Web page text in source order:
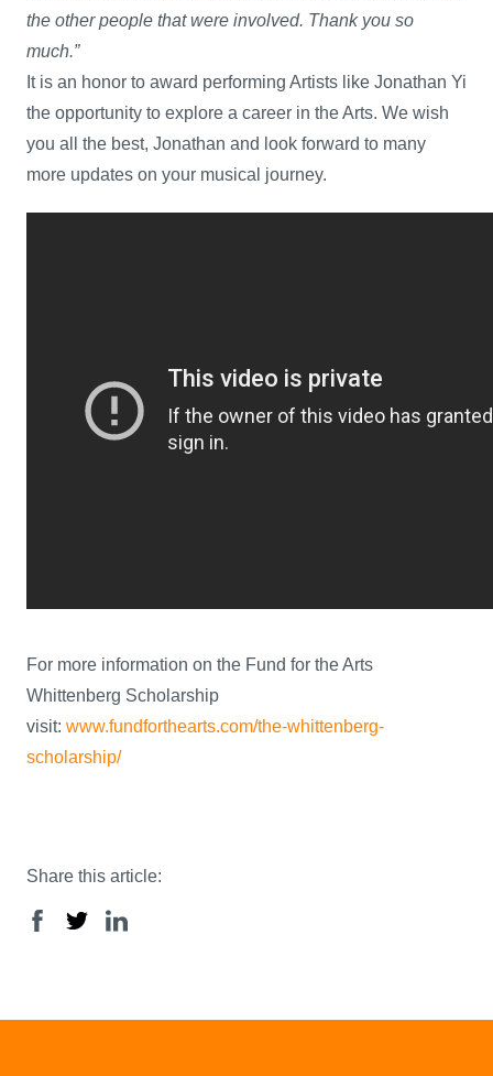
the other people that were involved. Thank you so
much.”
It is an honor to award performing Artists like Jonathan Yi
the opportunity to explore a career in the Arts. We wish
you all the best, Jonathan and look forward to many
more updates on your musical journey.
For more information on the Fund for the Arts
Whittenberg Scholarship
visit: www.fundforthearts.com/the-whittenberg-
scholarship/
Share this article: